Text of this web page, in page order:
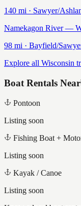
140 mi · Sawyer/
Namekagon River —
98 mi · Bayfield/
Explore all Wisconsin
Boat Rentals
Pontoon
Listing soon
Fishing Boat +
Listing soon
Kayak / Canoe
Listing soon